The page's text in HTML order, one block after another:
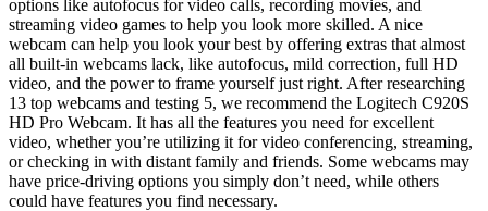
options like autofocus for video calls, recording movies, and
streaming video games to help you look more skilled. A nice
webcam can help you look your best by offering extras that almost
all built-in webcams lack, like autofocus, mild correction, full HD
video, and the power to frame yourself just right. After researching
13 top webcams and testing 5, we recommend the Logitech C920S
HD Pro Webcam. It has all the features you need for excellent
video, whether you’re utilizing it for video conferencing, streaming,
or checking in with distant family and friends. Some webcams may
have price-driving options you simply don’t need, while others
could have features you find necessary.